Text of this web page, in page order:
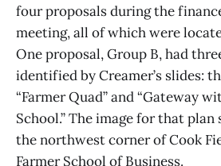
four proposals during the
meeting, all of which were
One proposal, Group B, had
identified by Creamer’s slides:
“Farmer Quad” and “Gateway
School.” The image for that
the northwest corner of Cook
Farmer School of Business.